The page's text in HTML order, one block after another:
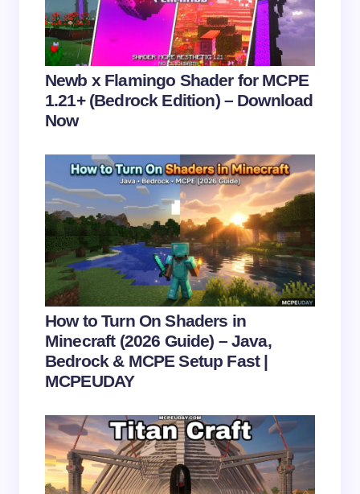
Your Comment *
Save my name and email in this browser for the
next time I comment.
Submit Comment
Newb x Flamingo Shader for MCPE
1.21+ (Bedrock Edition) – Download
Now
How to Turn On Shaders in
Minecraft (2026 Guide) – Java,
Bedrock & MCPE Setup Fast |
MCPEUDAY